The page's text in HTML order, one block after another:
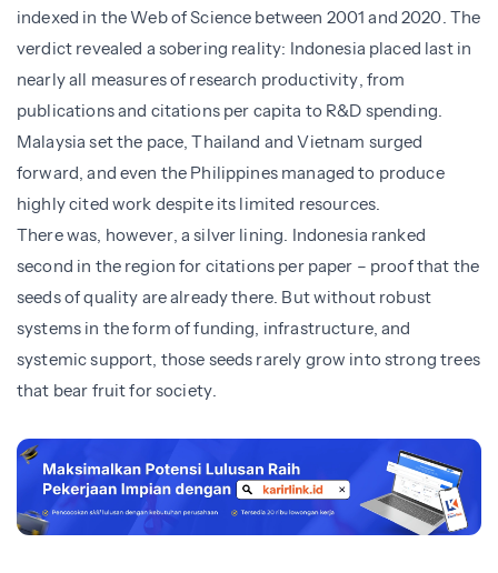
indexed in the Web of Science between 2001 and 2020. The
verdict revealed a sobering reality: Indonesia placed last in
nearly all measures of research productivity, from
publications and citations per capita to R&D spending.
Malaysia set the pace, Thailand and Vietnam surged
forward, and even the Philippines managed to produce
highly cited work despite its limited resources.
There was, however, a silver lining. Indonesia ranked
second in the region for citations per paper – proof that the
seeds of quality are already there. But without robust
systems in the form of funding, infrastructure, and
systemic support, those seeds rarely grow into strong trees
that bear fruit for society.